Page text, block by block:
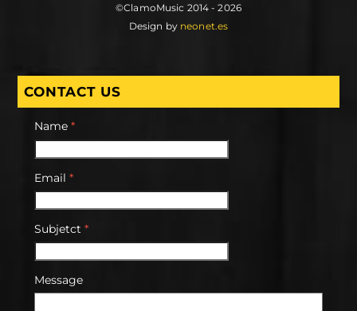
©ClamoMusic 2014 - 2026
Design by neonet.es
CONTACT US
Name *
Email *
Subjetct *
Message